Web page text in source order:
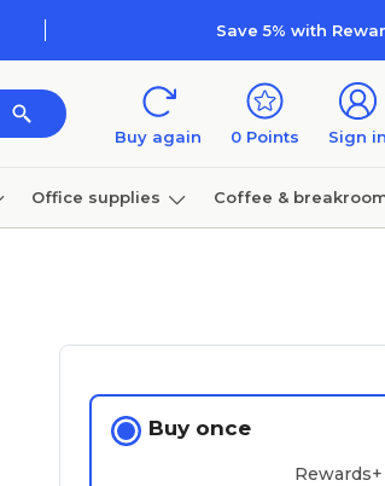
Save 5% with
Buy again 0 Points Sign in
Office supplies Coffee &
Buy once